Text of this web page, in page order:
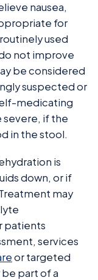
nausea,
for
used
not improve
be considered
suspected or
medicating
severe, if the
in the stool.
is
down, or if
may
patients
services
or targeted
be part of a